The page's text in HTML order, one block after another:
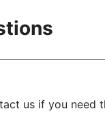
us if you need